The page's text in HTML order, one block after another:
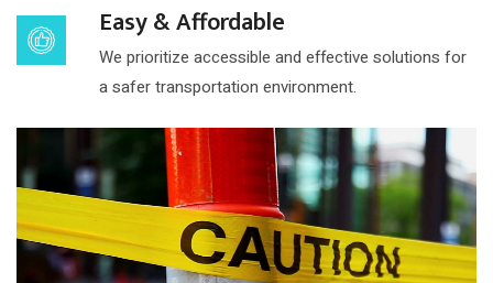
Easy & Affordable
We prioritize accessible and effective solutions for
a safer transportation environment.